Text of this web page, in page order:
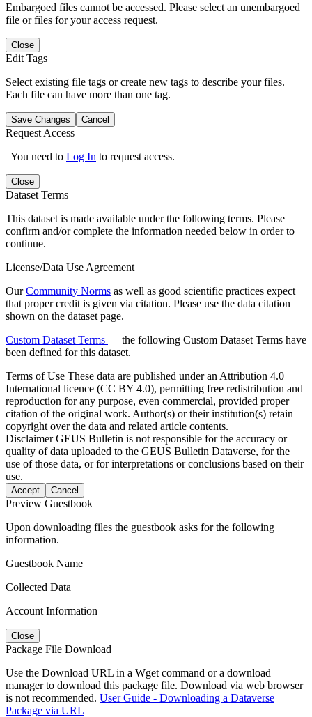
Embargoed files cannot be accessed. Please select an unembargoed
file or files for your access request.
Close
Edit Tags
Select existing file tags or create new tags to describe your files.
Each file can have more than one tag.
Save Changes Cancel
Request Access
You need to Log In to request access.
Close
Dataset Terms
This dataset is made available under the following terms. Please
confirm and/or complete the information needed below in order to
continue.
License/Data Use Agreement
OurCommunity Norms as well as good scientific practices expect
that proper credit is given via citation. Please use the data citation
shown on the dataset page.
Custom Dataset Terms — the following Custom Dataset Terms have
been defined for this dataset.
Terms of Use These data are published under an Attribution 4.0
International licence (CC BY 4.0), permitting free redistribution and
reproduction for any purpose, even commercial, provided proper
citation of the original work. Author(s) or their institution(s) retain
copyright over the data and related article contents.
DisclaimerGEUS Bulletin is not responsible for the accuracy or
quality of data uploaded to the GEUS Bulletin Dataverse, for the
use of those data, or for interpretations or conclusions based on their
use.
Accept Cancel
Preview Guestbook
Upon downloading files the guestbook asks for the following
information.
Guestbook Name
Collected Data
Account Information
Close
Package File Download
Use the Download URL in a Wget command or a download
manager to download this package file. Download via web browser
is not recommended. User Guide - Downloading a Dataverse
Package via URL